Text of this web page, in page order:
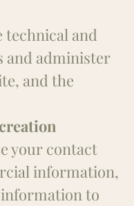
technical and
and administer
and the
your contact
information,
to